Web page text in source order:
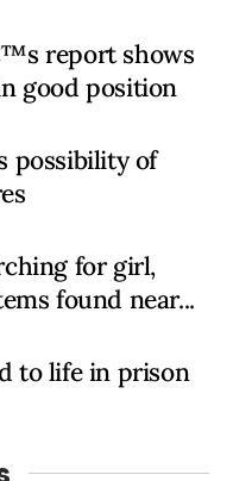
report shows
good position
possibility of
for girl,
found near...
to life in prison